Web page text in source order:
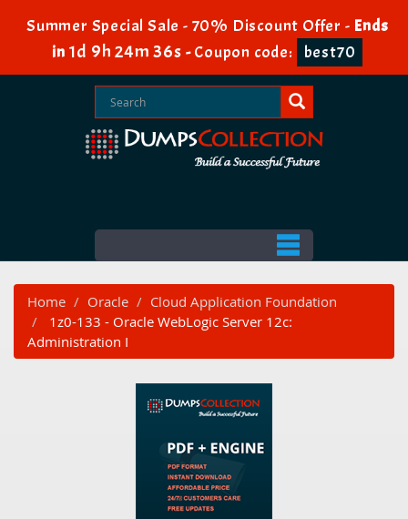
Summer Special Sale - 70% Discount Offer - Ends
in1d 9h 24m 35s-Coupon code: best70
Home Oracle
Cloud Application Foundation
1z0-133 - Oracle WebLogic Server 12c:
Administration I